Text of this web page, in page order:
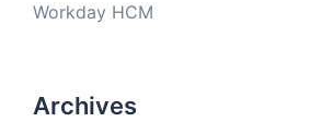
Workday HCM
Archives